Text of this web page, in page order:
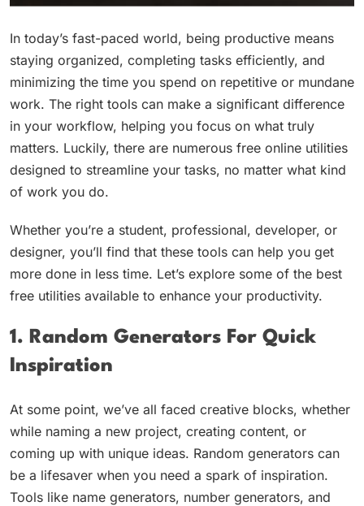
In today’s fast-paced world, being productive means
staying organized, completing tasks efficiently, and
minimizing the time you spend on repetitive or mundane
work. The right tools can make a significant difference
in your workflow, helping you focus on what truly
matters. Luckily, there are numerous free online utilities
designed to streamline your tasks, no matter what kind
of work you do.
Whether you’re a student, professional, developer, or
designer, you’ll find that these tools can help you get
more done in less time. Let’s explore some of the best
free utilities available to enhance your productivity.
1. Random Generators For Quick
Inspiration
At some point, we’ve all faced creative blocks, whether
while naming a new project, creating content, or
coming up with unique ideas. Random generators can
be a lifesaver when you need a spark of inspiration.
Tools like name generators, number generators, and